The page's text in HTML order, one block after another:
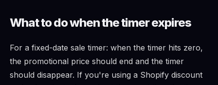
What to do when the timer expires
For a fixed-date sale timer: when the timer hits zero,
the promotional price should end and the timer
should disappear. If you're using a Shopify discount